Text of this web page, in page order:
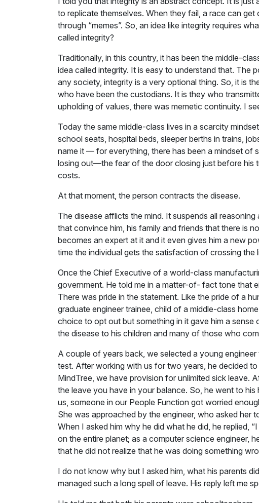
to replicate themselves. When they fail, a race can
through “memes”. So, an idea like integrity requires
called integrity?
Traditionally, in this country, it has been the middle-
idea called integrity. It is easy to understand that.
any society, integrity is a very optional thing. So, it is
who have been the custodians. It is they who
upholding of values, there was memetic continuity. I
Today the same middle-class lives in a scarcity
school seats, hospital beds, sleeper berths in trains,
name it — for everything, there has been a mindset of
losing out—the fear of the door closing just before his
costs.
At that moment, the person contracts the disease.
The disease afflicts the mind. It suspends all
that convince him, his family and friends that there is
becomes an expert at it and it even gives him a new
time the individual gets the satisfaction of crossing the
Once the Chief Executive of a world-class
government. He told me in a matter-of- fact tone that
There was pride in the statement. Like the pride of a
graduate engineer trainee, child of a middle-class
choice to opt out but something in it gave him a sense
the disease to his children and many of those who
A couple of years back, we selected a young
test. After working with us for two years, he decided
MindTree, we have provision for unlimited sick leave.
the leave you have in your balance. So, he went to
us, someone in our People Function got worried
She was approached by the engineer, who asked her
When I asked him why he did what he did, he replied,
on the entire planet; as a computer science engineer,
that he did not realize that he was doing something
I do not know why but I asked him, what his parents
managed such a long spell of leave. His reply left me